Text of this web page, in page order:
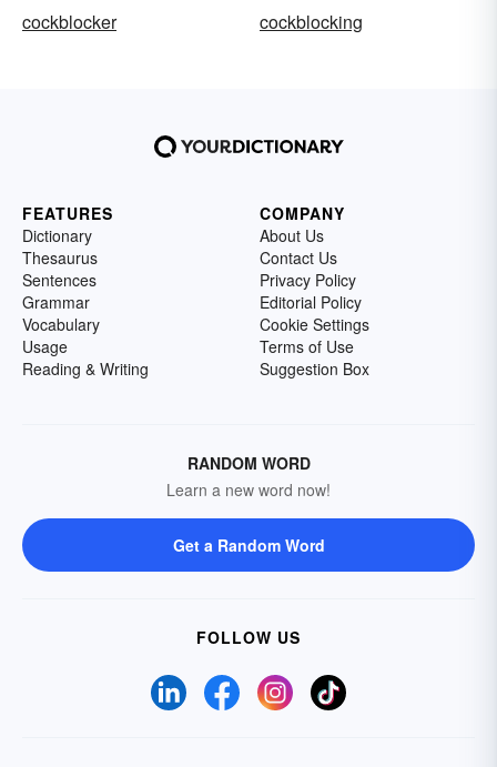
cockblocker
cockblocking
FEATURES
Dictionary
Thesaurus
Sentences
Grammar
Vocabulary
Usage
Reading & Writing
COMPANY
About Us
Contact Us
Privacy Policy
Editorial Policy
Cookie Settings
Terms of Use
Suggestion Box
RANDOM WORD
Learn a new word now!
Get a Random Word
FOLLOW US